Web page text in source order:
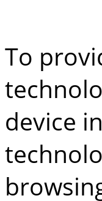
To
device